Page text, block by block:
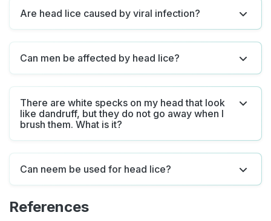
Are head lice caused by viral infection?
Can men be affected by head lice?
There are white specks on my head that look
like dandruff, but they do not go away when I
brush them. What is it?
Can neem be used for head lice?
References